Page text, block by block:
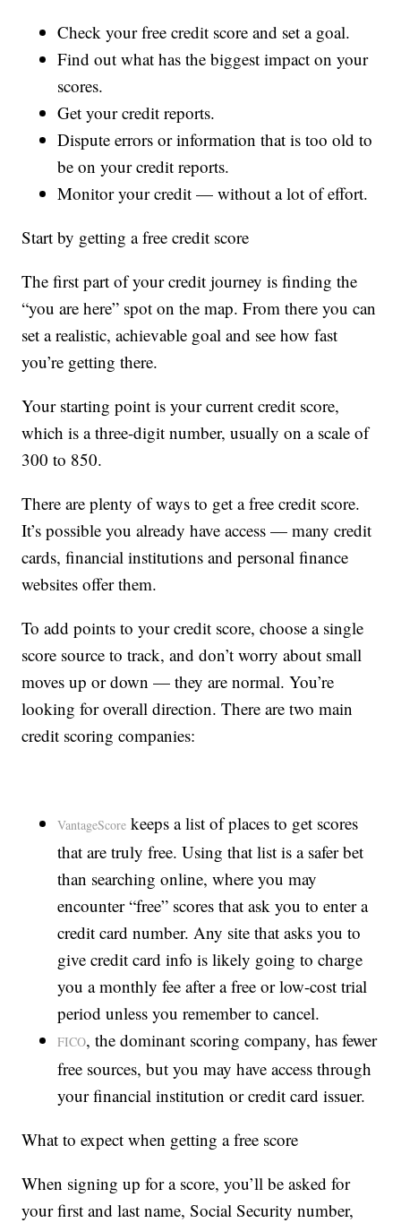
Check your free credit score and set a goal.
Find out what has the biggest impact on your
scores.
Get your credit reports.
Dispute errors or information that is too old to
be on your credit reports.
Monitor your credit — without a lot of effort.
Start by getting a free credit score
The first part of your credit journey is finding the
“you are here” spot on the map. From there you can
set a realistic, achievable goal and see how fast
you’re getting there.
Your starting point is your current credit score,
which is a three-digit number, usually on a scale of
300 to 850.
There are plenty of ways to get a free credit score.
It’s possible you already have access — many credit
cards, financial institutions and personal finance
websites offer them.
To add points to your credit score, choose a single
score source to track, and don’t worry about small
moves up or down — they are normal. You’re
looking for overall direction. There are two main
credit scoring companies:
VantageScore keeps a list of places to get scores
that are truly free. Using that list is a safer bet
than searching online, where you may
encounter “free” scores that ask you to enter a
credit card number. Any site that asks you to
give credit card info is likely going to charge
you a monthly fee after a free or low-cost trial
period unless you remember to cancel.
FICO, the dominant scoring company, has fewer
free sources, but you may have access through
your financial institution or credit card issuer.
What to expect when getting a free score
When signing up for a score, you’ll be asked for
your first and last name, Social Security number,